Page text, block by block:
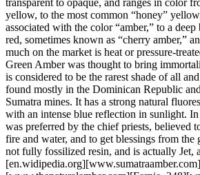
yellow, to the most common “honey”
associated with the color “amber,” to a
red, sometimes known as “cherry amber,”
much on the market is heat or pressure-
Green Amber was thought to bring
is considered to be the rarest shade of all
found mostly in the Dominican Republic
Sumatra mines. It has a strong natural
with an intense blue reflection in sunlight.
was preferred by the chief priests, believed
fire and water, and to get blessings from
not fully fossilized resin, and is actually Jet,